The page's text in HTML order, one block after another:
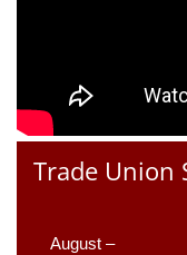
Trade Union
August –